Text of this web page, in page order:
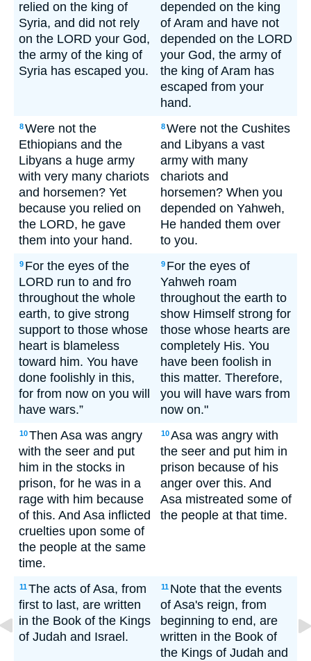
relied on the king of
Syria, and did not rely
on the LORD your God,
the army of the king of
Syria has escaped you.
depended on the king
of Aram and have not
depended on the LORD
your God, the army of
the king of Aram has
escaped from your
hand.
8Were not the
Ethiopians and the
Libyans a huge army
with very many chariots
and horsemen? Yet
because you relied on
the LORD, he gave
them into your hand.
8Were not the Cushites
and Libyans a vast
army with many
chariots and
horsemen? When you
depended on Yahweh,
He handed them over
to you.
9 For the eyes of the
LORD run to and fro
throughout the whole
earth, to give strong
support to those whose
heart is blameless
toward him. You have
done foolishly in this,
for from now on you will
have wars.”
9 For the eyes of
Yahweh roam
throughout the earth to
show Himself strong for
those whose hearts are
completely His. You
have been foolish in
this matter. Therefore,
you will have wars from
now on."
10Then Asa was angry
with the seer and put
him in the stocks in
prison, for he was in a
rage with him because
of this. And Asa inflicted
cruelties upon some of
the people at the same
time.
10Asa was angry with
the seer and put him in
prison because of his
anger over this. And
Asa mistreated some of
the people at that time.
11The acts of Asa, from
first to last, are written
in the Book of the Kings
of Judah and Israel.
11 Note that the events
of Asa's reign, from
beginning to end, are
written in the Book of
the Kings of Judah and